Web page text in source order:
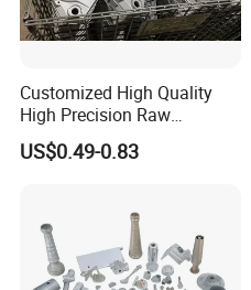
Customized High Quality
High Precision Raw
Casting/Die Casting/Sand
Casting
US$0.49-0.83